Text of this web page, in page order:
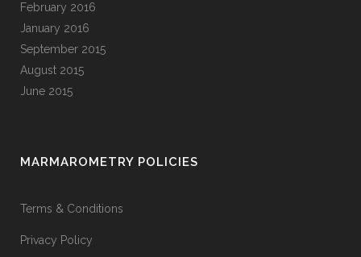
February 2016
January 2016
September 2015
August 2015
June 2015
MARMAROMETRY POLICIES
Terms & Conditions
Privacy Policy